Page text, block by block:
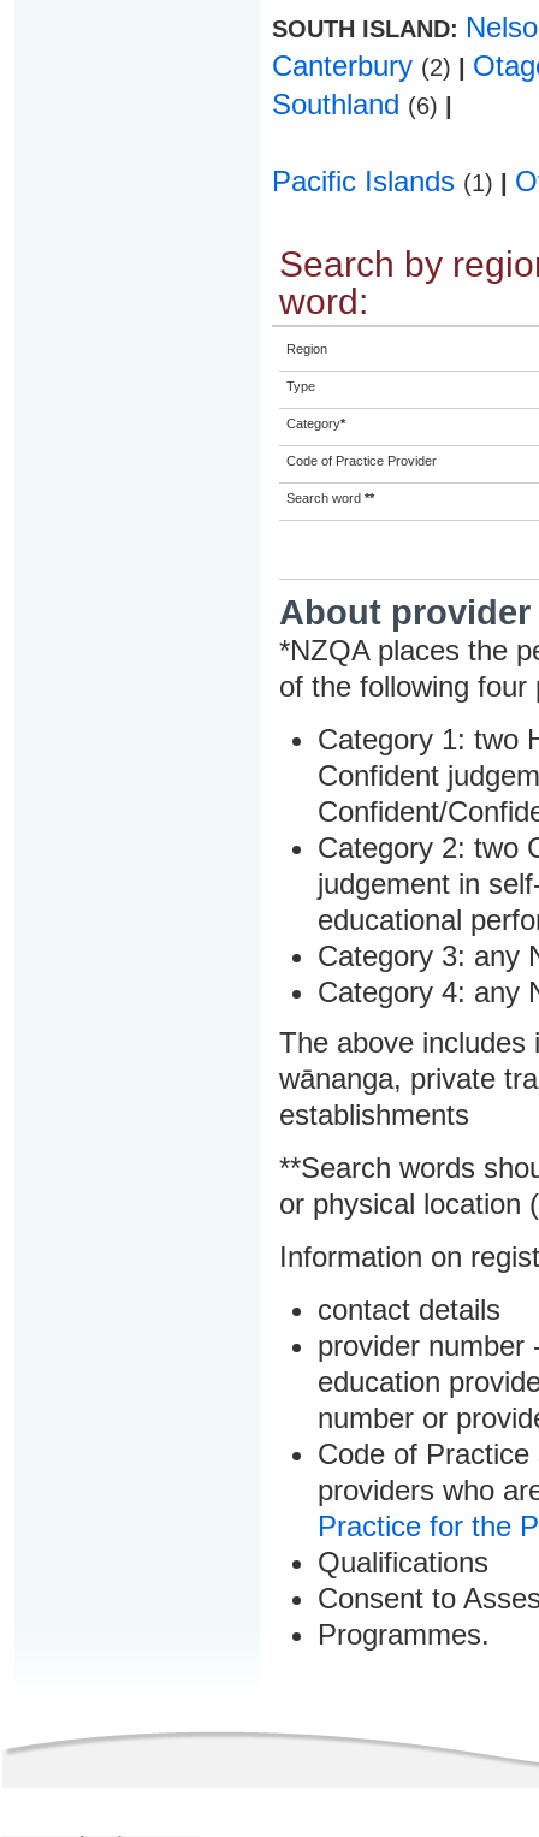
SOUTH ISLAND:
Canterbury (2)
Southland (6)
Pacific Islands (1)
Search by
word:
Region
Type
Category*
Code of Practice Provider
Search word **
About
*NZQA places the
of the following four
Category 1: two
Confident
Confident/
Category 2: two
judgement in
educational
Category 3: any
Category 4: any
The above includes
wānanga, private
establishments
**Search words
or physical location
Information on
contact details
provider number
education
number or
Code of
providers who
Practice for the
Qualifications
Consent to
Programmes.